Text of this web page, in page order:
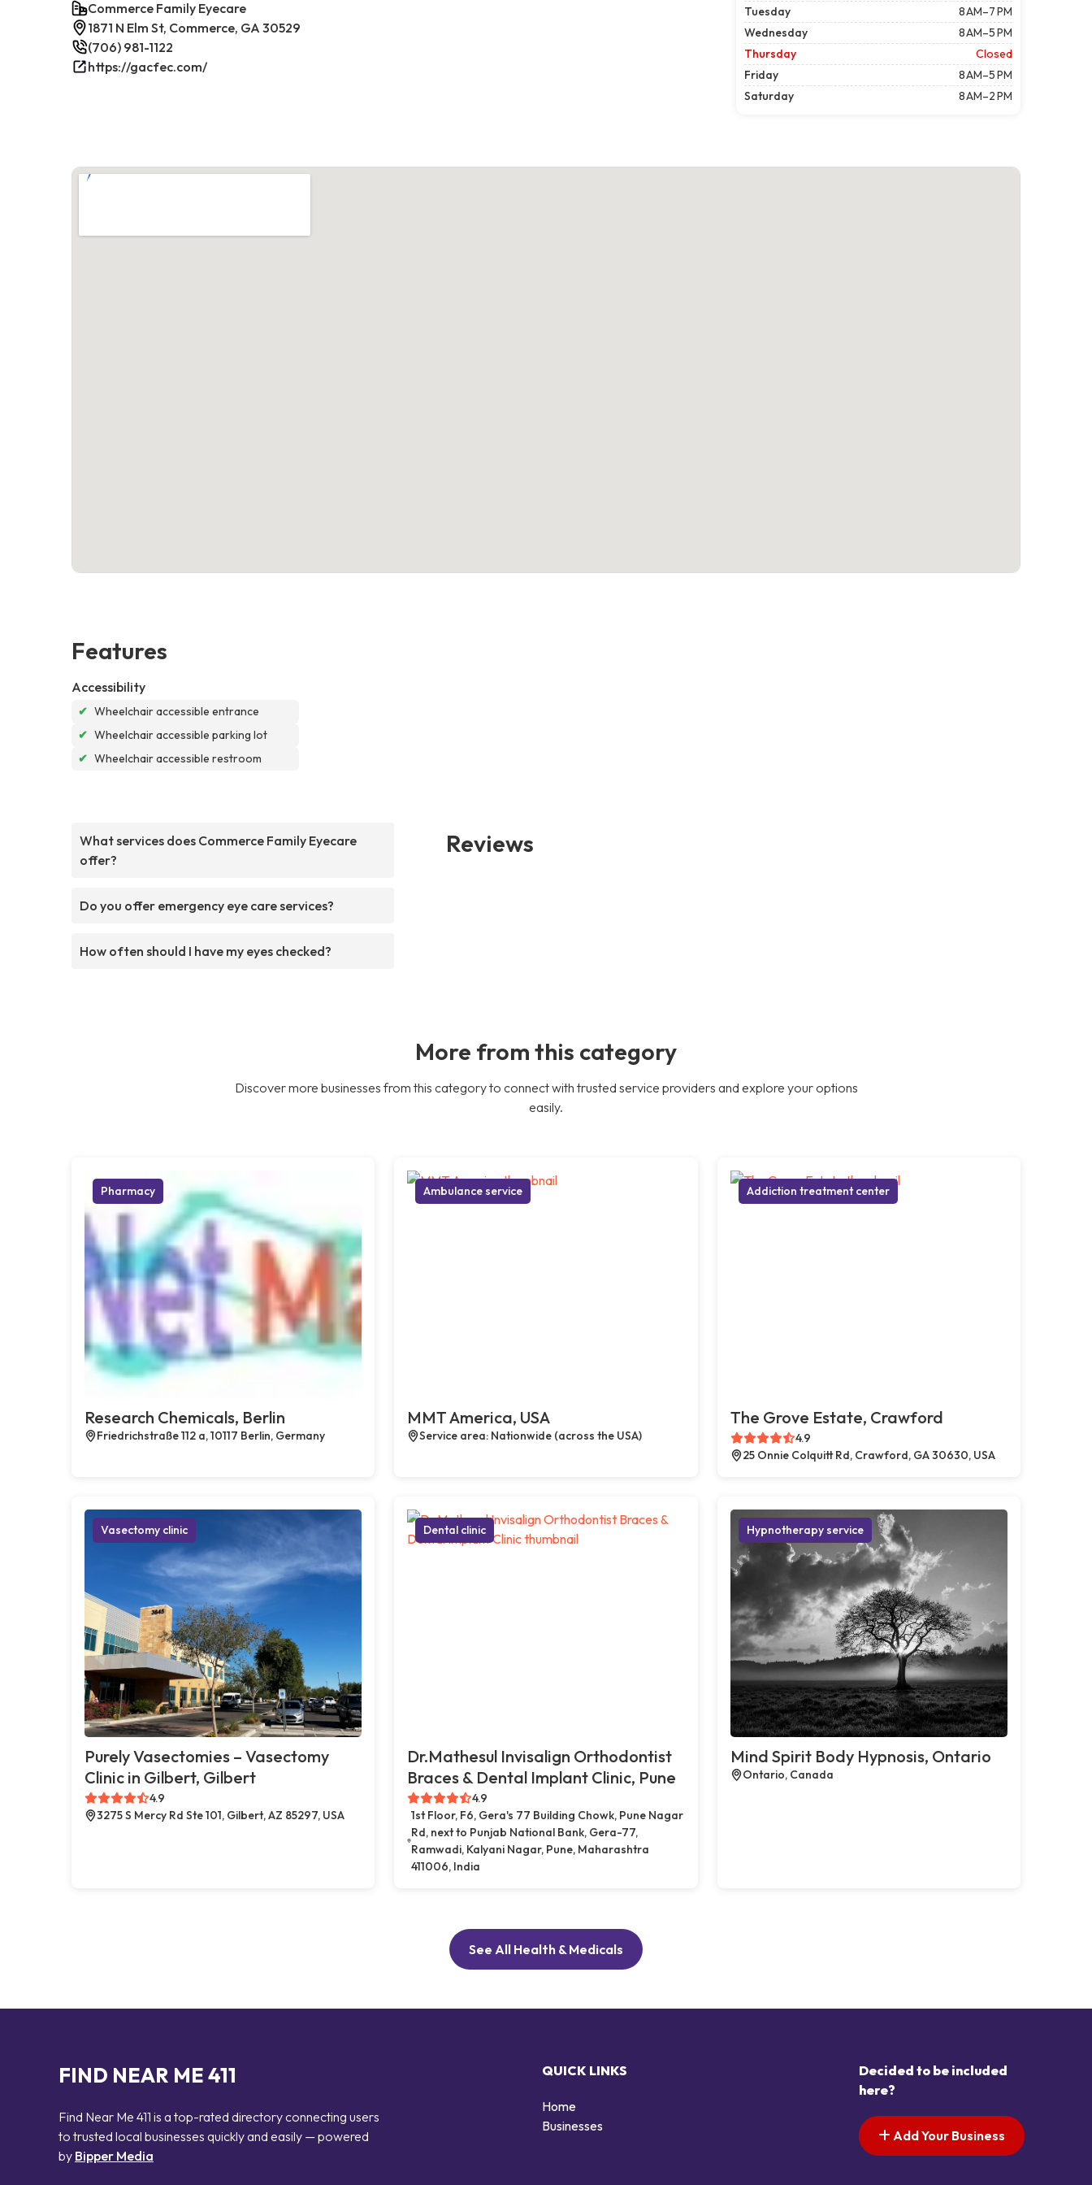
Commerce Family Eyecare
1871 N Elm St, Commerce, GA 30529
(706) 981-1122
https://gacfec.com/
Tuesday
8 AM–7 PM
Wednesday
8 AM–5 PM
Thursday
Closed
Friday
8 AM–5 PM
Saturday
8 AM–2 PM
Features
Accessibility
✔ Wheelchair accessible entrance
✔ Wheelchair accessible parking lot
✔ Wheelchair accessible restroom
What services does Commerce Family Eyecare
offer?
Do you offer emergency eye care services?
How often should I have my eyes checked?
Reviews
More from this category
Discover more businesses from this category to connect with trusted service providers and explore your options
easily.
Pharmacy
Research Chemicals, Berlin
Friedrichstraße 112 a, 10117 Berlin, Germany
Ambulance service
MMT America, USA
Service area: Nationwide (across the USA)
Addiction treatment center
The Grove Estate, Crawford
4.9
25 Onnie Colquitt Rd, Crawford, GA 30630, USA
Vasectomy clinic
Purely Vasectomies – Vasectomy
Clinic in Gilbert, Gilbert
4.9
3275 S Mercy Rd Ste 101, Gilbert, AZ 85297, USA
Dental clinic
Dr.Mathesul Invisalign Orthodontist
Braces & Dental Implant Clinic, Pune
4.9
1st Floor, F6, Gera's 77 Building Chowk, Pune Nagar
Rd, next to Punjab National Bank, Gera-77,
Ramwadi, Kalyani Nagar, Pune, Maharashtra
411006, India
Hypnotherapy service
Mind Spirit Body Hypnosis, Ontario
Ontario, Canada
See All Health & Medicals
FIND NEAR ME 411
Find Near Me 411 is a top-rated directory connecting users
to trusted local businesses quickly and easily — powered
by Bipper Media
QUICK LINKS
Home
Businesses
Decided to be included
here?
Add Your Business